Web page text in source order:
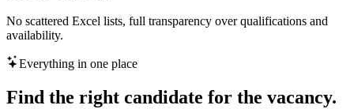
No scattered Excel lists, full transparency over qualifications and
availability.
Everything in one place
Find the right candidate for the vacancy.